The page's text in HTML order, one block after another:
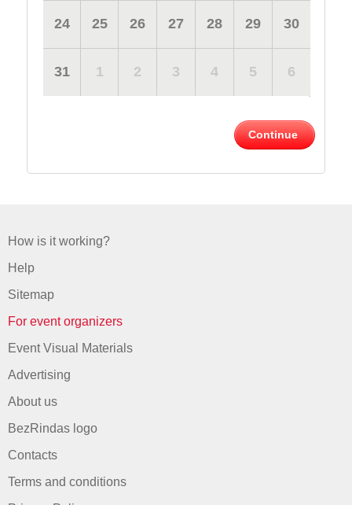
24 25 26 27 28 29 30
31 1 2 3 4 5 6
Continue
How is it working?
Help
Sitemap
For event organizers
Event Visual Materials
Advertising
About us
BezRindas logo
Contacts
Terms and conditions